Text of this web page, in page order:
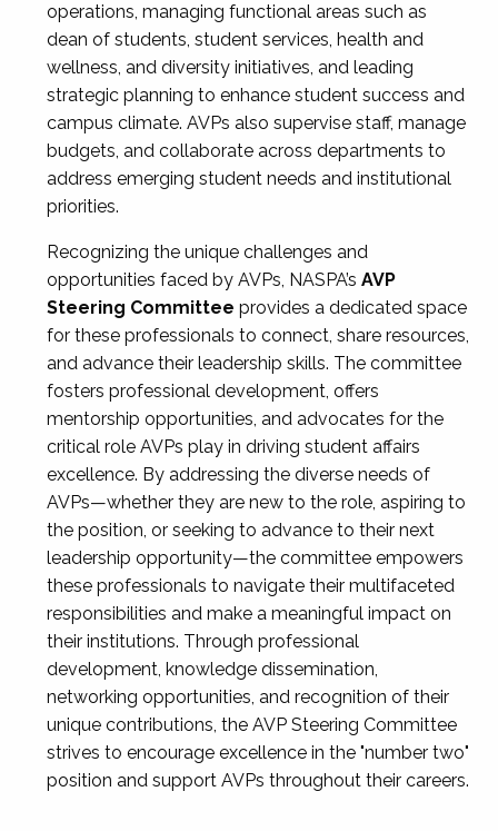
operations, managing functional areas such as
dean of students, student services, health and
wellness, and diversity initiatives, and leading
strategic planning to enhance student success and
campus climate. AVPs also supervise staff, manage
budgets, and collaborate across departments to
address emerging student needs and institutional
priorities.
Recognizing the unique challenges and
opportunities faced by AVPs, NASPA’s AVP
Steering Committee provides a dedicated space
for these professionals to connect, share resources,
and advance their leadership skills. The committee
fosters professional development, offers
mentorship opportunities, and advocates for the
critical role AVPs play in driving student affairs
excellence. By addressing the diverse needs of
AVPs—whether they are new to the role, aspiring to
the position, or seeking to advance to their next
leadership opportunity—the committee empowers
these professionals to navigate their multifaceted
responsibilities and make a meaningful impact on
their institutions. Through professional
development, knowledge dissemination,
networking opportunities, and recognition of their
unique contributions, the AVP Steering Committee
strives to encourage excellence in the "number two"
position and support AVPs throughout their careers.